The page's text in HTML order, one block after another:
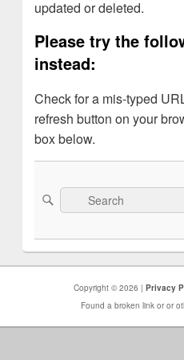
updated or deleted.
Please try the
instead:
Check for a mis-typed
refresh button on your
box below.
Search
for:
Search
Copyright © 2026 | Privacy
Found a broken link or or